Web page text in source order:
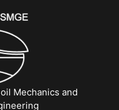
Mechanics and